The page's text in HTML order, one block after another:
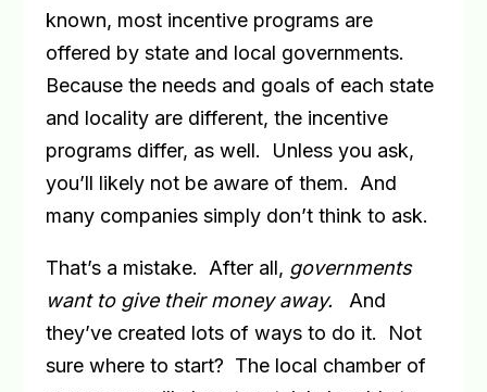
known, most incentive programs are
offered by state and local governments.
Because the needs and goals of each state
and locality are different, the incentive
programs differ, as well.
Unless you ask,
you’ll likely not be aware of them.
And
many companies simply don’t think to ask.
That’s a mistake. After all, governments
want to give their money away.
And
they’ve created lots of ways to do it.
Not
sure where to start? The local chamber of